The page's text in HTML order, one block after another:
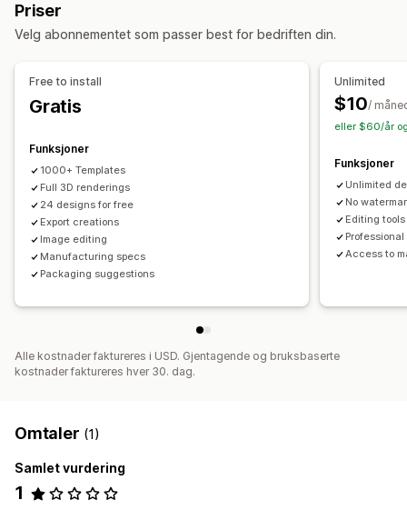
Priser
Velg abonnementet som passer best for bedriften din.
Free to install
Gratis
Funksjoner
1000+ Templates
Full 3D renderings
24 designs for free
Export creations
Image editing
Manufacturing specs
Packaging suggestions
Unlimited
$10/
eller $60/år
Funksjoner
Unlimited
No
Editing
Access to
Alle kostnader faktureres i USD. Gjentagende og bruksbaserte
kostnader faktureres hver 30. dag.
Omtaler (1)
Samlet vurdering
1